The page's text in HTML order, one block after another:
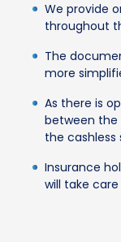
We provide
throughout
The
more
As there is
between the
the
Insurance
will take